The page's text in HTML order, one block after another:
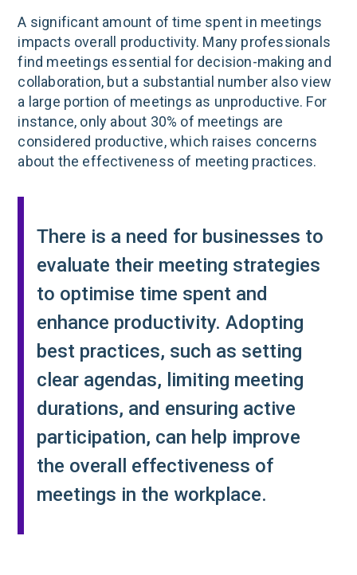
A significant amount of time spent in meetings
impacts overall productivity. Many professionals
find meetings essential for decision-making and
collaboration, but a substantial number also view
a large portion of meetings as unproductive. For
instance, only about 30% of meetings are
considered productive, which raises concerns
about the effectiveness of meeting practices​.
There is a need for businesses to
evaluate their meeting strategies
to optimise time spent and
enhance productivity. Adopting
best practices, such as setting
clear agendas, limiting meeting
durations, and ensuring active
participation, can help improve
the overall effectiveness of
meetings in the workplace.